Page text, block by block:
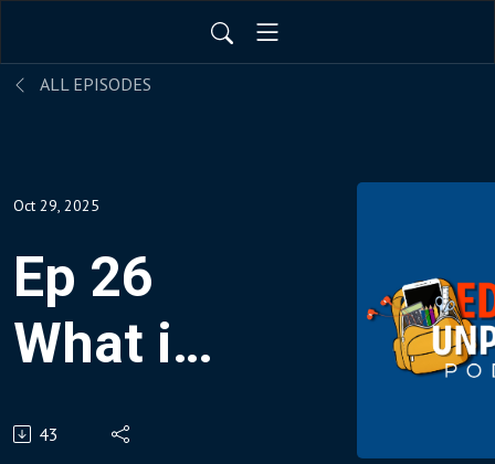
ALL EPISODES
Oct 29, 2025
Ep 26
What is
AEtech?
43